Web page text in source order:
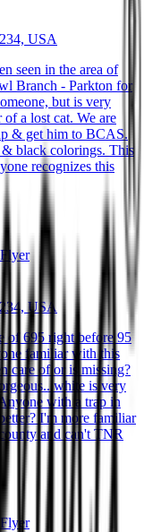
USA
seen in the area of
Branch - Parkton for
but is very
of a lost cat. We are
& get him to BCAS.
black colorings. This
recognizes this
Flyer
USA
of 695 right before 95
familiar with this
care of or is missing?
is very
with a trap in
I'm more familiar
and can't TNR
Flyer